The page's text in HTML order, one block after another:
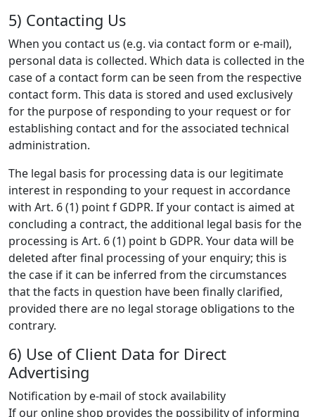
5) Contacting Us
When you contact us (e.g. via contact form or e-mail),
personal data is collected. Which data is collected in the
case of a contact form can be seen from the respective
contact form. This data is stored and used exclusively
for the purpose of responding to your request or for
establishing contact and for the associated technical
administration.
The legal basis for processing data is our legitimate
interest in responding to your request in accordance
with Art. 6 (1) point f GDPR. If your contact is aimed at
concluding a contract, the additional legal basis for the
processing is Art. 6 (1) point b GDPR. Your data will be
deleted after final processing of your enquiry; this is
the case if it can be inferred from the circumstances
that the facts in question have been finally clarified,
provided there are no legal storage obligations to the
contrary.
6) Use of Client Data for Direct
Advertising
Notification by e-mail of stock availability
If our online shop provides the possibility of informing